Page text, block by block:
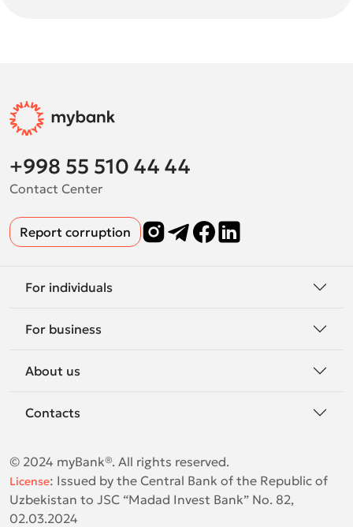
+998 55 510 44 44
Contact Center
Report corruption
For individuals
For business
About us
Contacts
© 2024 myBank®. All rights reserved.
License: Issued by the Central Bank of the Republic of
Uzbekistan to JSC “Madad Invest Bank” No. 82,
02.03.2024